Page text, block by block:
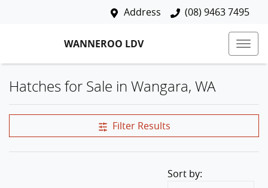
Address (08) 9463 7495
WANNEROO LDV
Hatches for Sale in Wangara, WA
Filter Results
Sort by: